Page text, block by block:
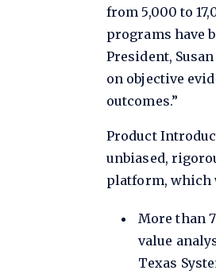
from 5,000 to
programs have
President,
on objective
outcomes.”
Product
unbiased,
platform, which
More than
value
Texas